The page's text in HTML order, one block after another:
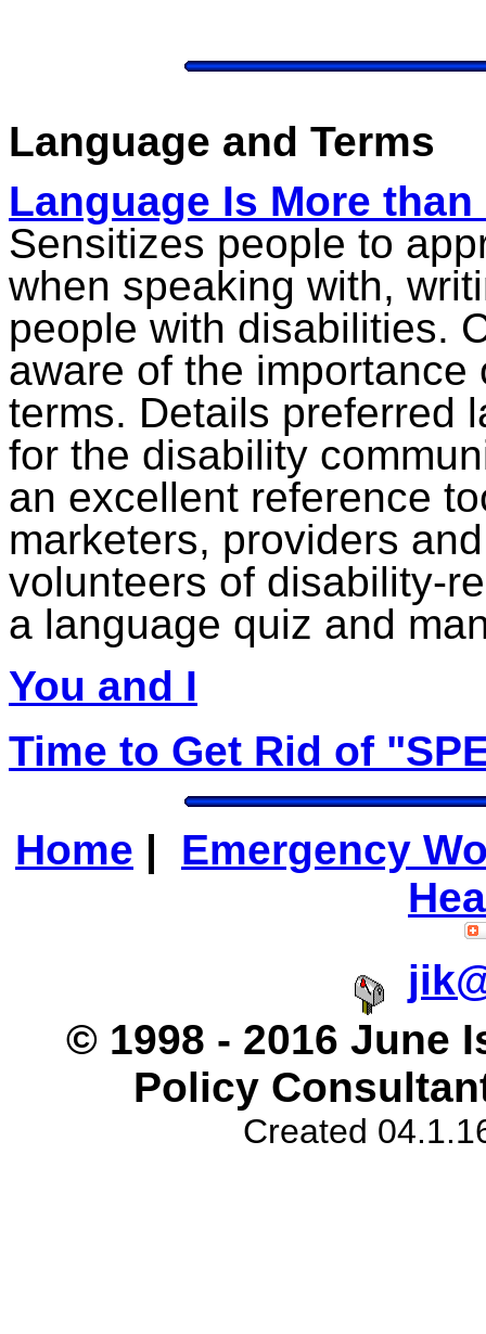
Language and Terms
Language Is More
Sensitizes people to
when speaking with,
people with disabilities.
aware of the
terms. Details preferred
for the disability
an excellent reference
marketers, providers
volunteers of disability-
a language quiz and
You and I
Time to Get Rid of
Home |
Emergency
© 1998 - 2016 June
Policy
Created